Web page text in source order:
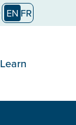
EN FR
Learn